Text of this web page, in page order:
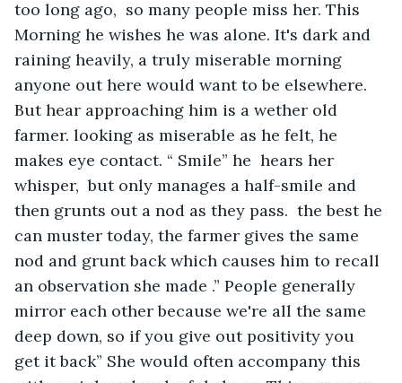
too long ago,  so many people miss her. This
Morning he wishes he was alone. It's dark and
raining heavily, a truly miserable morning
anyone out here would want to be elsewhere.
But hear approaching him is a wether old
farmer. looking as miserable as he felt, he
makes eye contact. “ Smile” he  hears her
whisper,  but only manages a half-smile and
then grunts out a nod as they pass.  the best he
can muster today, the farmer gives the same
nod and grunt back which causes him to recall
an observation she made .” People generally
mirror each other because we're all the same
deep down, so if you give out positivity you
get it back” She would often accompany this